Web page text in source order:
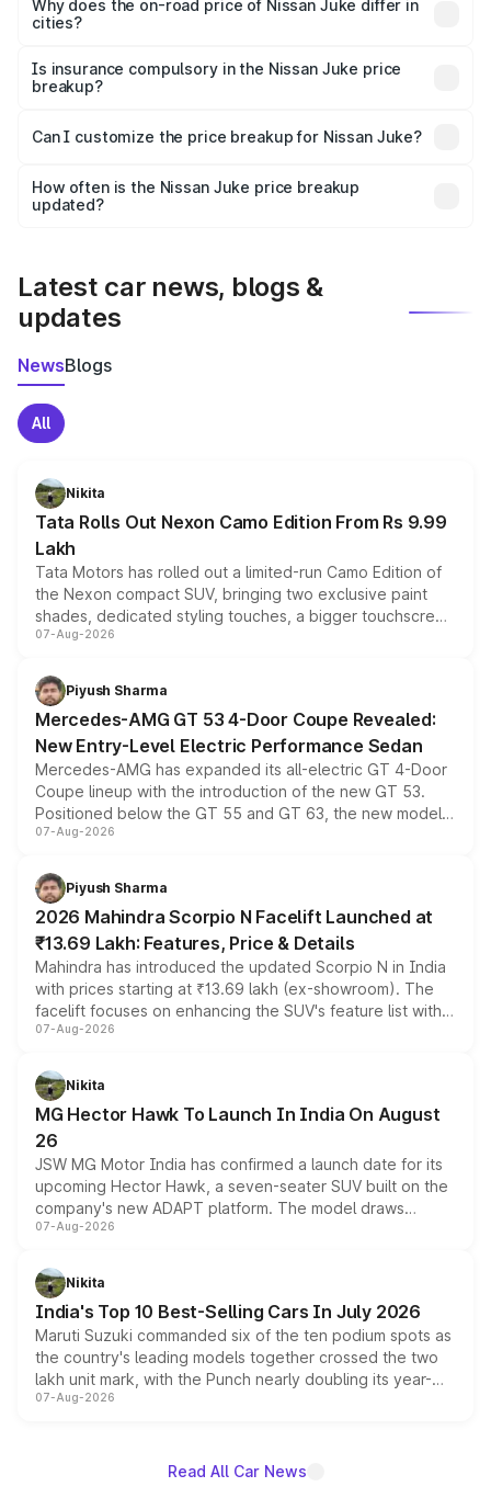
charges, insurance, road tax, handling fees, and optional
accessories.
Why does the on-road price of Nissan Juke differ in
cities?
charges, taxes, and insurance costs.
Is insurance compulsory in the Nissan Juke price
breakup?
Yes, at least third-party insurance is mandatory in India,
and it is included in the on-road price breakup.
Can I customize the price breakup for Nissan Juke?
accessories, or different insurance plans, which will adjust
the final breakup.
How often is the Nissan Juke price breakup
updated?
Latest car news, blogs &
updates
NewsBlogs
All
Nikita
Tata Rolls Out Nexon Camo Edition From Rs 9.99
Lakh
Tata Motors has rolled out a limited-run Camo Edition of
the Nexon compact SUV, bringing two exclusive paint
shades, dedicated styling touches, a bigger touchscreen
and a built-in dashcam, while keeping the existing range
choices unchanged across the model lineup for buyers.
07-Aug-2026
Piyush Sharma
Mercedes-AMG GT 53 4-Door Coupe Revealed:
New Entry-Level Electric Performance Sedan
Mercedes-AMG has expanded its all-electric GT 4-Door
Coupe lineup with the introduction of the new GT 53.
Positioned below the GT 55 and GT 63, the new model
combines dual-motor all-wheel drive, a high-performance
more accessible entry point into the brand's latest
electric performance sedan range.
07-Aug-2026
Piyush Sharma
2026 Mahindra Scorpio N Facelift Launched at
₹13.69 Lakh: Features, Price & Details
Mahindra has introduced the updated Scorpio N in India
with prices starting at ₹13.69 lakh (ex-showroom). The
facelift focuses on enhancing the SUV's feature list with a
panoramic sunroof, larger digital displays, Level 2 ADAS
petrol and diesel engine options without any mechanical
changes.
07-Aug-2026
Nikita
MG Hector Hawk To Launch In India On August
26
JSW MG Motor India has confirmed a launch date for its
upcoming Hector Hawk, a seven-seater SUV built on the
company's new ADAPT platform. The model draws
heavily from the Wuling Starlight 560 sold overseas and
in hybrid powertrain options, positioning it above the
existing Hector in the brand's India lineup.
07-Aug-2026
Nikita
India's Top 10 Best-Selling Cars In July 2026
Maruti Suzuki commanded six of the ten podium spots as
the country's leading models together crossed the two
lakh unit mark, with the Punch nearly doubling its year-
on-year volumes to stand out as the fastest-growing
07-Aug-2026
Read All Car News